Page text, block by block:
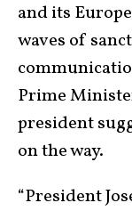
and its
waves of
Prime
president
on the way.
“President